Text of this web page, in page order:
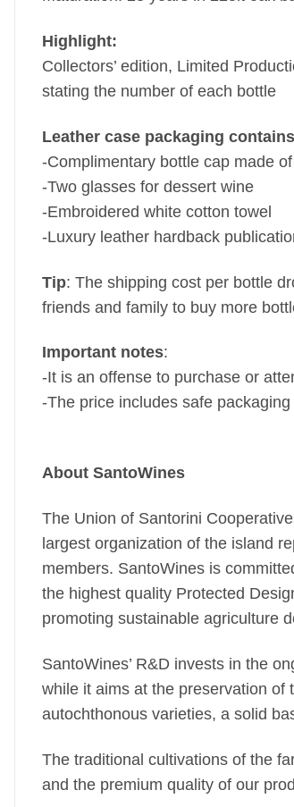
Highlight:
Collectors’ edition, Limited
stating the number of each bottle
Leather case packaging
-Complimentary bottle cap made
-Two glasses for dessert wine
-Embroidered white cotton towel
-Luxury leather hardback
Tip: The shipping cost per bottle
friends and family to buy more
Important notes:
-It is an offense to purchase or
-The price includes safe packaging
About SantoWines
The Union of Santorini
largest organization of the island
members. SantoWines is
the highest quality Protected
promoting sustainable agriculture
SantoWines’ R&D invests in the
while it aims at the preservation of
autochthonous varieties, a solid
The traditional cultivations of the
and the premium quality of our